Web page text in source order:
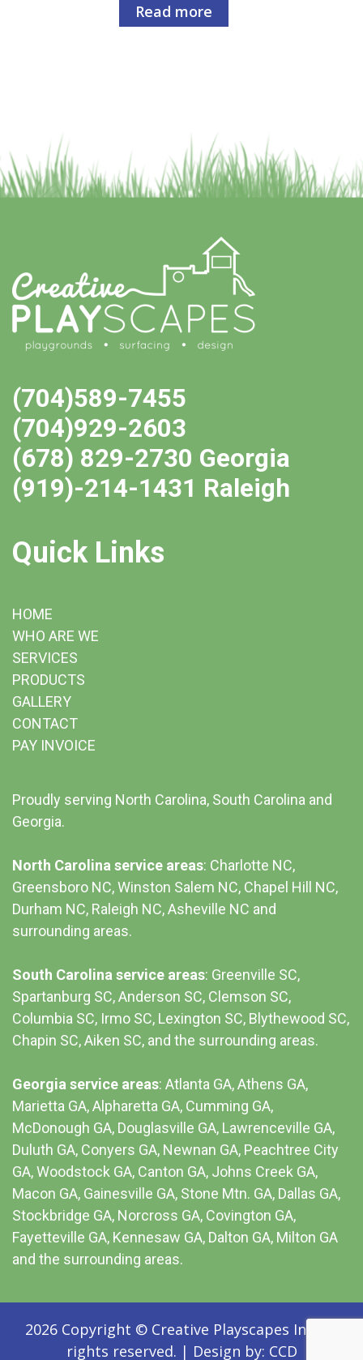
Read more
(704)589-7455
(704)929-2603
(678) 829-2730 Georgia
(919)-214-1431 Raleigh
Quick Links
HOME
WHO ARE WE
SERVICES
PRODUCTS
GALLERY
CONTACT
PAY INVOICE
Proudly serving North Carolina, South Carolina and
Georgia.
North Carolina service areas: Charlotte NC,
Greensboro NC, Winston Salem NC, Chapel Hill NC,
Durham NC, Raleigh NC,Asheville NC and
surrounding areas.
South Carolina service areas: Greenville SC,
Spartanburg SC, Anderson SC, Clemson SC,
Columbia SC, Irmo SC, Lexington SC, Blythewood SC,
Chapin SC, Aiken SC, and the surrounding areas.
Georgia service areas: Atlanta GA, Athens GA,
Marietta GA, Alpharetta GA, Cumming GA,
McDonough GA, Douglasville GA, Lawrenceville GA,
Duluth GA, Conyers GA, Newnan GA, Peachtree City
GA, Woodstock GA, Canton GA, Johns Creek GA,
Macon GA, Gainesville GA, Stone Mtn. GA, Dallas GA,
Stockbridge GA, Norcross GA, Covington GA,
Fayetteville GA, Kennesaw GA, Dalton GA, Milton GA
and the surrounding areas.
2026 Copyright © Creative Playscapes Inc. All
rights reserved. | Design by: CCD